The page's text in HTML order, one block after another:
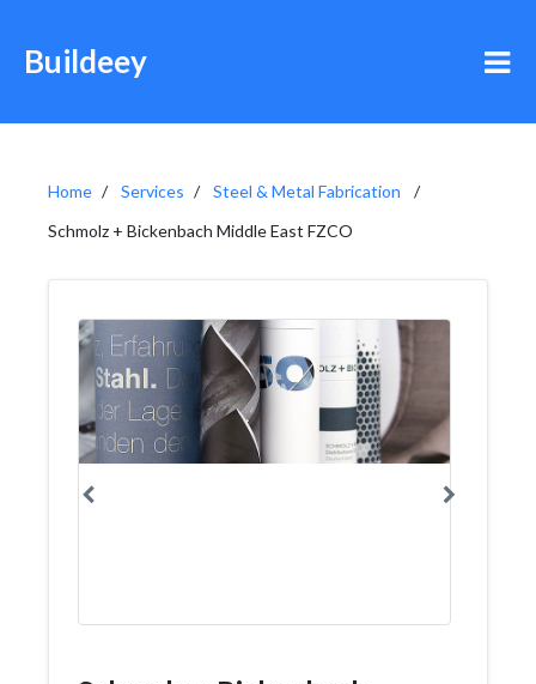
Buildeey
Home Services
Steel & Metal Fabrication
Schmolz + Bickenbach Middle East FZCO